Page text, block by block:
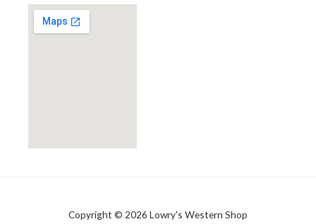
Copyright © 2026 Lowry's Western Shop